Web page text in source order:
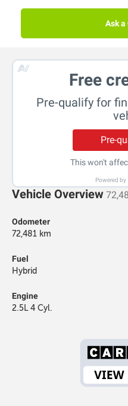
Ask a
Free
Pre-qualify for
Pre-
This won't
Powered by
Vehicle Overview
Odometer
72,481 km
Fuel
Hybrid
Engine
2.5L 4 Cyl.